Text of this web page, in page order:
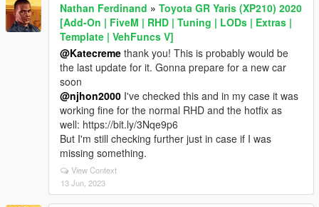
Nathan Ferdinand » Toyota GR Yaris (XP210) 2020
[Add-On | FiveM | RHD | Tuning | LODs | Extras |
Template | VehFuncs V]
@Katecreme thank you! This is probably would be
the last update for it. Gonna prepare for a new car
soon
@njhon2000 I've checked this and in my case it was
working fine for the normal RHD and the hotfix as
well: https://bit.ly/3Nqe9p6
But I'm still checking further just in case if I was
missing something.
View Context
13 Jun, 2023